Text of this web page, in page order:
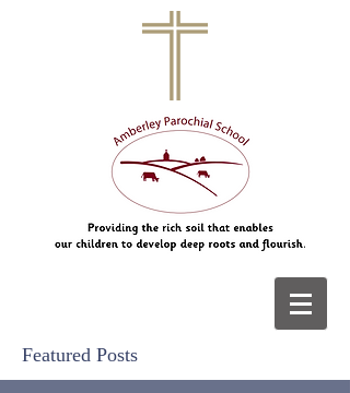
Featured Posts